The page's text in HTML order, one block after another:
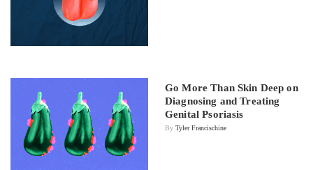
Go More Than Skin Deep on
Diagnosing and Treating
Genital Psoriasis
By Tyler Francischine